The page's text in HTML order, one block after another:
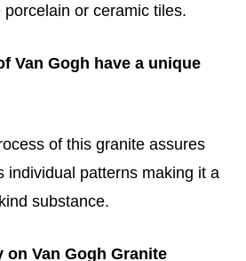
or ceramic tiles.
Van Gogh have a unique
of this granite assures
individual patterns making it a
substance.
on Van Gogh Granite